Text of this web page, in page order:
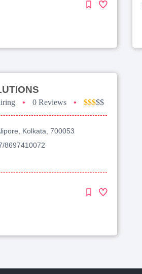
• 0 Reviews • $$$$$
Kolkata, 700053
8697410072